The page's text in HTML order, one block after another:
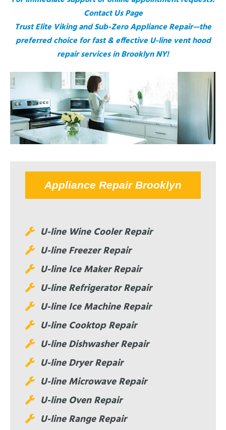
Contact Us Page
Trust Elite Viking and Sub-Zero Appliance Repair—the
preferred choice for fast & effective U-line vent hood
repair services in Brooklyn NY!
Appliance Repair Brooklyn
U-line Wine Cooler Repair
U-line Freezer Repair
U-line Ice Maker Repair
U-line Refrigerator Repair
U-line Ice Machine Repair
U-line Cooktop Repair
U-line Dishwasher Repair
U-line Dryer Repair
U-line Microwave Repair
U-line Oven Repair
U-line Range Repair